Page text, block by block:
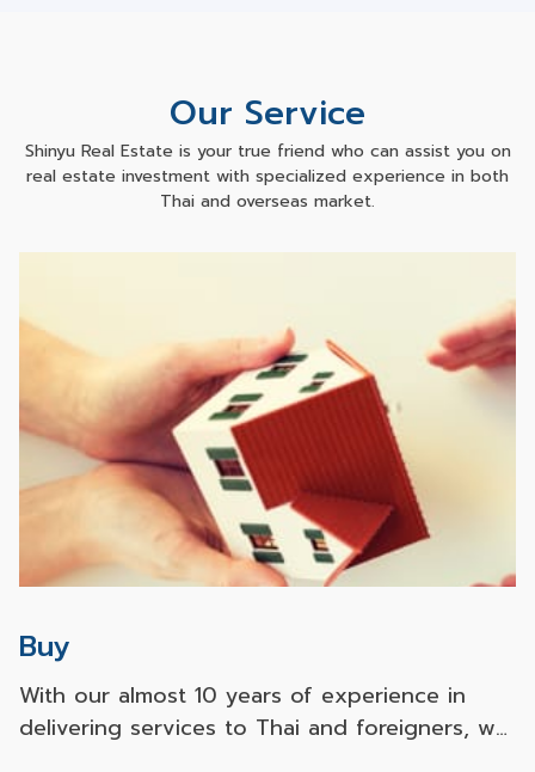
Our Service
Shinyu Real Estate is your true friend who can assist you on
real estate investment with specialized experience in both
Thai and overseas market.
With our almost 10 years of experience in
delivering services to Thai and foreigners, we
possess a high level of expertise in real